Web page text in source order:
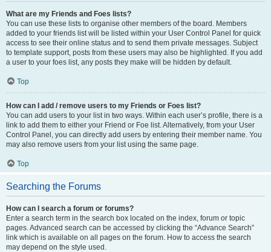
What are my Friends and Foes lists?
You can use these lists to organise other members of the board. Members
added to your friends list will be listed within your User Control Panel for quick
access to see their online status and to send them private messages. Subject
to template support, posts from these users may also be highlighted. If you add
a user to your foes list, any posts they make will be hidden by default.
Top
How can I add / remove users to my Friends or Foes list?
You can add users to your list in two ways. Within each user’s profile, there is a
link to add them to either your Friend or Foe list. Alternatively, from your User
Control Panel, you can directly add users by entering their member name. You
may also remove users from your list using the same page.
Top
Searching the Forums
How can I search a forum or forums?
Enter a search term in the search box located on the index, forum or topic
pages. Advanced search can be accessed by clicking the “Advance Search”
link which is available on all pages on the forum. How to access the search
may depend on the style used.